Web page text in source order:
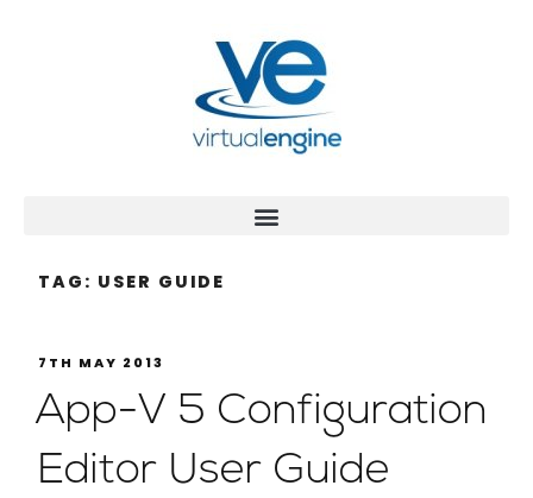
TAG: USER GUIDE
7TH MAY 2013
App-V 5 Configuration
Editor User Guide